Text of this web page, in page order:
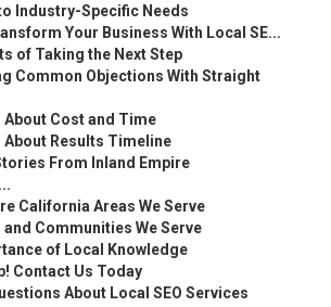
Industry-Specific Needs
Your Business With Local SE...
of Taking the Next Step
Common Objections With Straight
About Cost and Time
About Results Timeline
From Inland Empire
California Areas We Serve
Communities We Serve
of Local Knowledge
Contact Us Today
About Local SEO Services